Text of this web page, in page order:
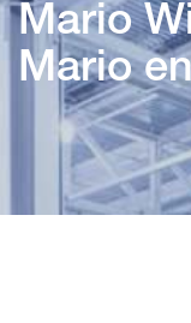
Mario
Mario